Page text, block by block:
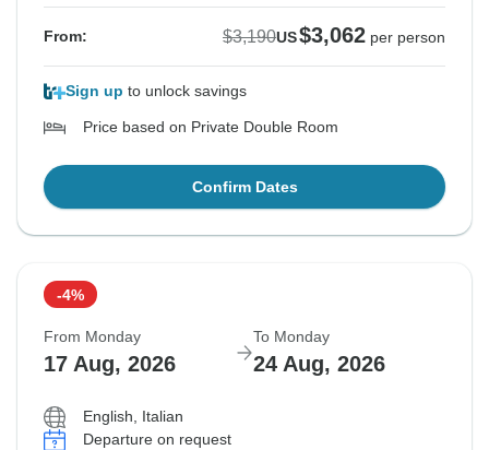
From: $3,190US$3,062 per person
Sign up to unlock savings
Price based on Private Double Room
Confirm Dates
-4%
From Monday
17 Aug, 2026
To Monday
24 Aug, 2026
English, Italian
Departure on request